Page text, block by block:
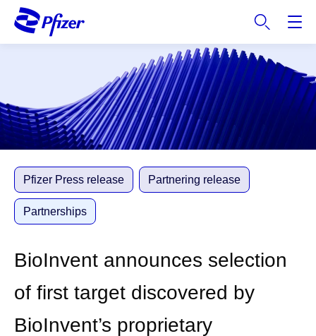
i
m
a
Pfizer Press release Partnering release
Partnerships
BioInvent announces selection
of first target discovered by
BioInvent’s proprietary